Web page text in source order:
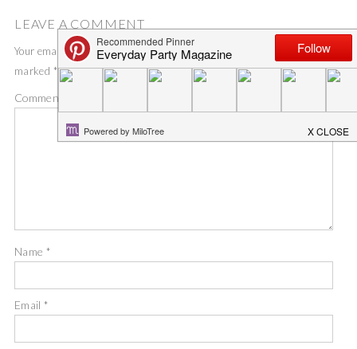
LEAVE A COMMENT
Your email address will not be published. Required fields are
marked *
Comment
Name *
Email*